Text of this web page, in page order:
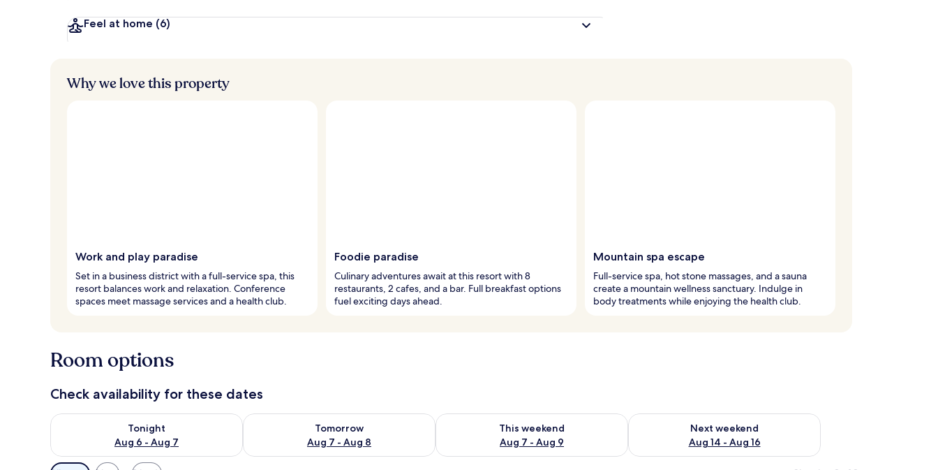
Feel at home (6)
Why we love this property
Work and play paradise
Set in a business district with a full-service spa, this
resort balances work and relaxation. Conference
spaces meet massage services and a health club.
Foodie paradise
Culinary adventures await at this resort with 8
restaurants, 2 cafes, and a bar. Full breakfast options
fuel exciting days ahead.
Mountain spa escape
Full-service spa, hot stone massages, and a sauna
create a mountain wellness sanctuary. Indulge in
body treatments while enjoying the health club.
Room options
Check availability for these dates
Tonight
Aug 6 - Aug 7
Check availability for tonight Aug 6 - Aug 7
Tomorrow
Aug 7 - Aug 8
Check availability for tomorrow Aug 7 - Aug 8
This weekend
Aug 7 - Aug 9
Check availability for this weekend Aug 7 - Aug 9
Next weekend
Aug 14 - Aug 16
Check availability for next weekend Aug 14 - Aug 16